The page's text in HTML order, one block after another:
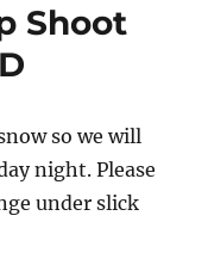
Shoot
so we will
night. Please
under slick